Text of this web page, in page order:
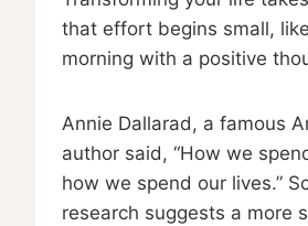
that effort begins small,
morning with a positive
Annie Dallarad, a famous
author said, “How we
how we spend our lives.”
research suggests a more